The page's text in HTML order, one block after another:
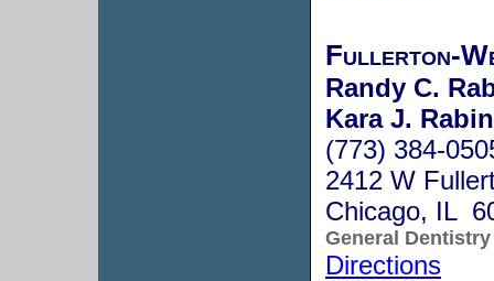
Fullerton-
Randy C.
Kara J.
(773) 384-
2412 W
Chicago, IL
General Dentistry
Directions